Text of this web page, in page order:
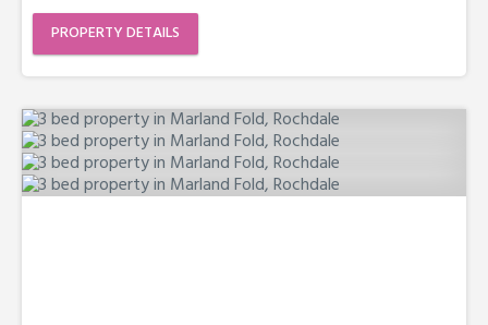
PROPERTY DETAILS